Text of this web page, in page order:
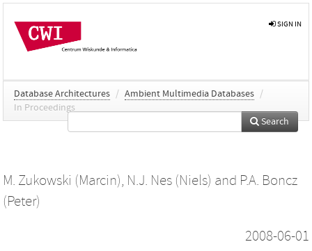
SIGN IN
Database Architectures / Ambient Multimedia Databases /
In Proceedings
Search
M. Zukowski (Marcin), N.J. Nes (Niels) and P.A. Boncz
(Peter)
2008-06-01